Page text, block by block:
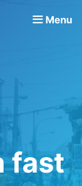
Menu
fast